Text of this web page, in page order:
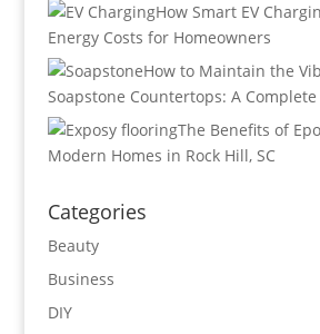
How Smart EV
Energy Costs for Homeowners
How to Maintain the
Soapstone Countertops: A
The Benefits of
Modern Homes in Rock Hill, SC
Categories
Beauty
Business
DIY